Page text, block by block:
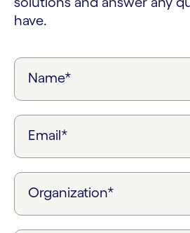
have.
Name*
Email*
Organization*